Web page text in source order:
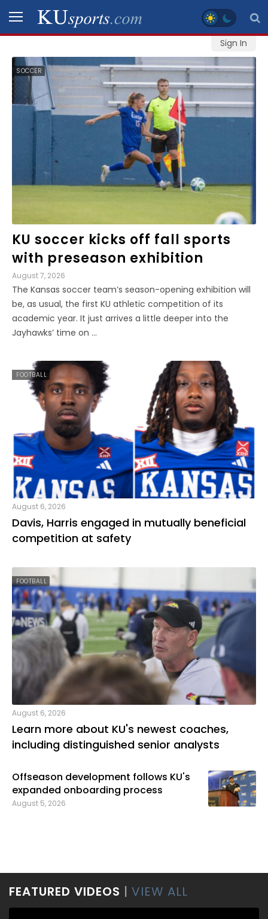
Sign In
SPORTS
STAFF
BLOGS
SCHEDULES
VIDEO
GALLERY
CONTACT
KU soccer kicks off fall sports
with preseason exhibition
August 7, 2026
The Kansas soccer team’s season-opening exhibition will
be, as usual, the first KU athletic competition of its
academic year. It just arrives a little deeper into the
Jayhawks’ time on ...
SOCCER
August 6, 2026
Davis, Harris engaged in mutually beneficial
competition at safety
FOOTBALL
August 6, 2026
Learn more about KU's newest coaches,
including distinguished senior analysts
FOOTBALL
August 5, 2026
Offseason development follows KU's
expanded onboarding process
FEATURED VIDEOS | VIEW ALL